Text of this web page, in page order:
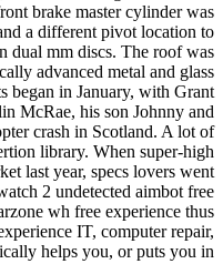
brake master cylinder was
a different pivot location to
dual mm discs. The roof was
advanced metal and glass
began in January, with Grant
McRae, his son Johnny and
crash in Scotland. A lot of
library. When super-high
last year, specs lovers went
2 undetected aimbot free
wh free experience thus
IT, computer repair,
helps you, or puts you in